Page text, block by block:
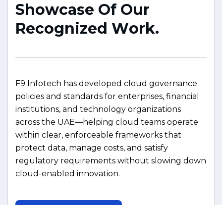
Showcase Of Our
Recognized Work.
F9 Infotech has developed cloud governance
policies and standards for enterprises, financial
institutions, and technology organizations
across the UAE—helping cloud teams operate
within clear, enforceable frameworks that
protect data, manage costs, and satisfy
regulatory requirements without slowing down
cloud-enabled innovation.